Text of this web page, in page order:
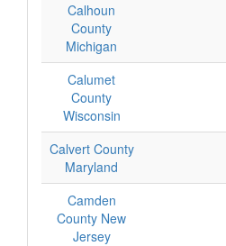
Calhoun
County
Michigan
Calumet
County
Wisconsin
Calvert County
Maryland
Camden
County New
Jersey